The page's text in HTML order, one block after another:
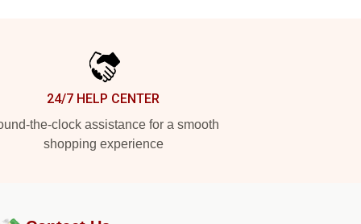
24/7 HELP CENTER
the-clock assistance for a smooth
shopping experience